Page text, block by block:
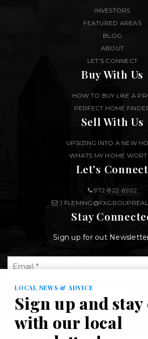
INVESTORS
FEATURED AREAS
BLOG
ABOUT
LET’S CONNECT
Buy With Us
HOW TO BUY LIKE A
PERFECT HOME
Sell With Us
UPSIZING INTO A NEW
WHATS MY HOME
Stay
Sign up for out
*
Let's Connect
972-822-6902
LOCAL NEWS & ADVICE
Sign up and
with our local